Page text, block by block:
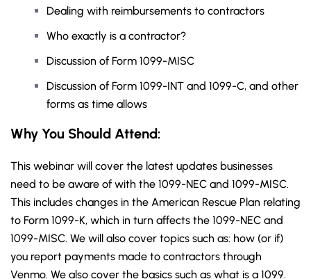
Dealing with reimbursements to contractors
Who exactly is a contractor?
Discussion of Form 1099-MISC
Discussion of Form 1099-INT and 1099-C, and other
forms as time allows
Why You Should Attend:
This webinar will cover the latest updates businesses
need to be aware of with the 1099-NEC and 1099-MISC.
This includes changes in the American Rescue Plan relating
to Form 1099-K, which in turn affects the 1099-NEC and
1099-MISC. We will also cover topics such as: how (or if)
you report payments made to contractors through
Venmo. We also cover the basics such as what is a 1099.